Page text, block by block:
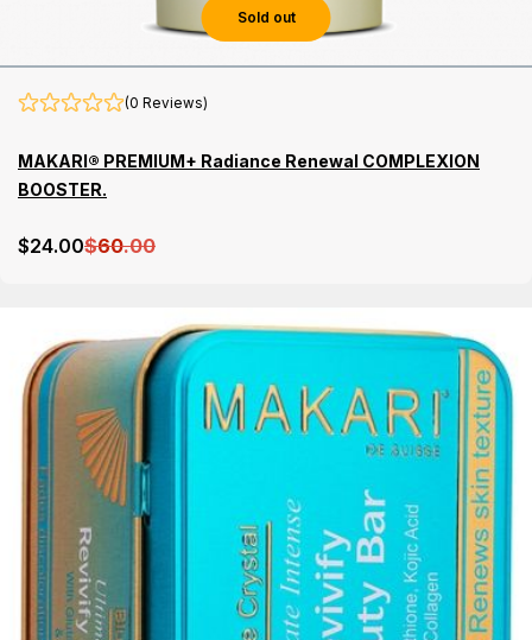
Sold out
(0 Reviews)
MAKARI® PREMIUM+ Radiance Renewal COMPLEXION
BOOSTER.
$24.00$60.00